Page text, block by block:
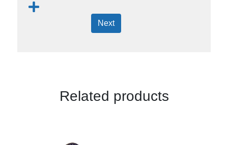
Next
Related products